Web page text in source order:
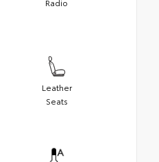
Radio
Leather
Seats